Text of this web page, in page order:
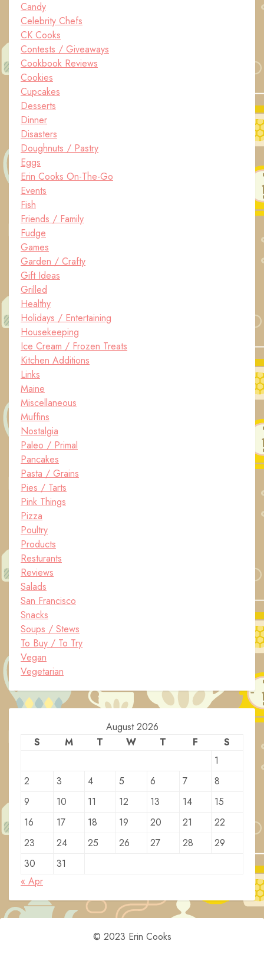
Candy
Celebrity Chefs
CK Cooks
Contests / Giveaways
Cookbook Reviews
Cookies
Cupcakes
Desserts
Dinner
Disasters
Doughnuts / Pastry
Eggs
Erin Cooks On-The-Go
Events
Fish
Friends / Family
Fudge
Games
Garden / Crafty
Gift Ideas
Grilled
Healthy
Holidays / Entertaining
Housekeeping
Ice Cream / Frozen Treats
Kitchen Additions
Links
Maine
Miscellaneous
Muffins
Nostalgia
Paleo / Primal
Pancakes
Pasta / Grains
Pies / Tarts
Pink Things
Pizza
Poultry
Products
Resturants
Reviews
Salads
San Francisco
Snacks
Soups / Stews
To Buy / To Try
Vegan
Vegetarian
August 2026
S
M T W T F
S
1
2
3 4 5 6 7
8
9
10 11 12 13 14
15
16
17 18 19 20 21
22
23
24 25 26 27 28
29
30
31
« Apr
© 2023 Erin Cooks